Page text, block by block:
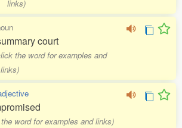
links)
court
the word for examples and
links)
word for examples and links)